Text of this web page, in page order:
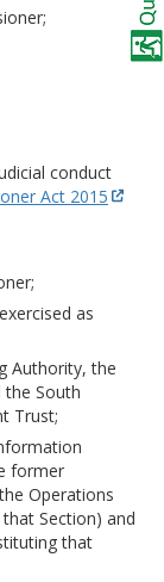
conduct
Act 2015
as
Authority, the
the South
Trust;
former
Operations
Section) and
that